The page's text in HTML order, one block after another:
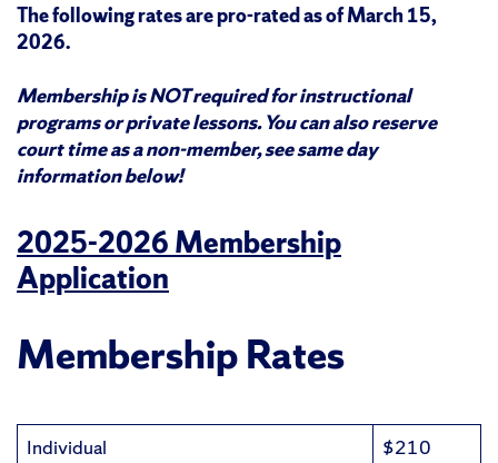
The following rates are pro-rated as of March 15,
2026.
Membership is NOT required for instructional
programs or private lessons. You can also reserve
court time as a non-member, see same day
information below!
2025-2026 Membership
Application
Membership Rates
Individual
$210